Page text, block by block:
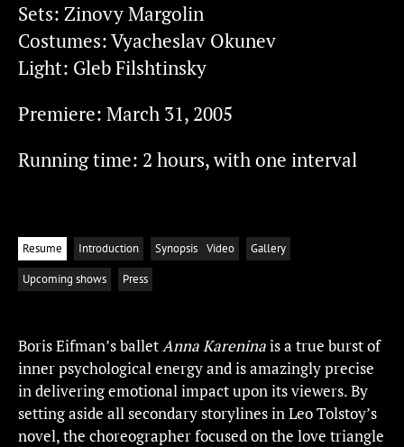
Sets: Zinovy Margolin
Costumes: Vyacheslav Okunev
Light: Gleb Filshtinsky
Premiere: March 31, 2005
Running time: 2 hours, with one interval
Resume Introduction Synopsis Video
Gallery
Upcoming shows
Press
Boris Eifman’s balletAnna Kareninais a true burst of
inner psychological energy and is amazingly precise
in delivering emotional impact upon its viewers. By
setting aside all secondary storylines in Leo Tolstoy’s
novel, the choreographer focused on the love triangle